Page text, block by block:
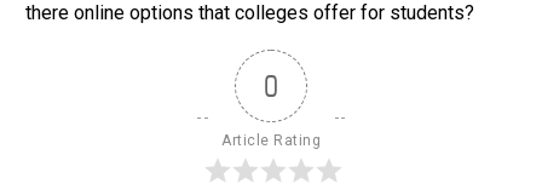
there online options that colleges offer for students?
0
Article Rating